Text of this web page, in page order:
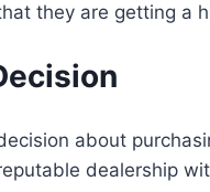
they are getting
about
dealership